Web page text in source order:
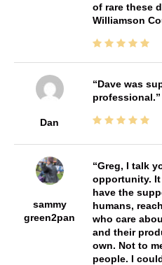
of rare these
Williamson
Dan
Dave was
professional.
sammy
green2pan
Greg, I talk
opportunity. It
have the
humans,
who care
and their
own. Not to
people. I